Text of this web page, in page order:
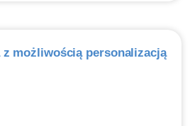
z możliwością personalizacją